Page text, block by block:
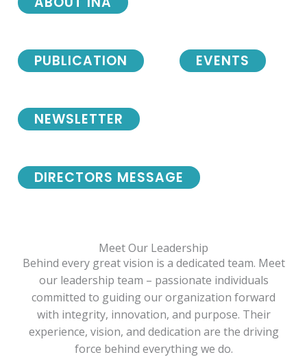
NEWSLETTER
DIRECTORS MESSAGE
PUBLICATION EVENTS
Meet Our Leadership
Behind every great vision is a dedicated team. Meet
our leadership team – passionate individuals
committed to guiding our organization forward
with integrity, innovation, and purpose. Their
experience, vision, and dedication are the driving
force behind everything we do.